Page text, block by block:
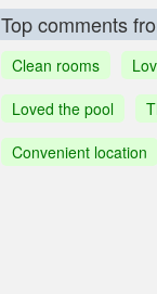
Top comments
Clean rooms
Loved the pool
Convenient location